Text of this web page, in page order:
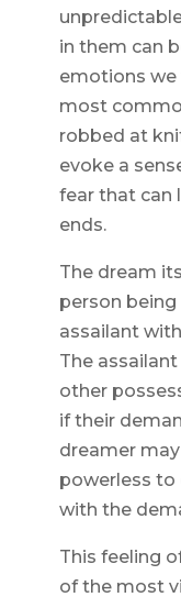
in them can
emotions we
most
robbed at
evoke a
fear that can
ends.
The dream
person
assailant
The
other
if their
dreamer
powerless
with the
This feeling
of the most